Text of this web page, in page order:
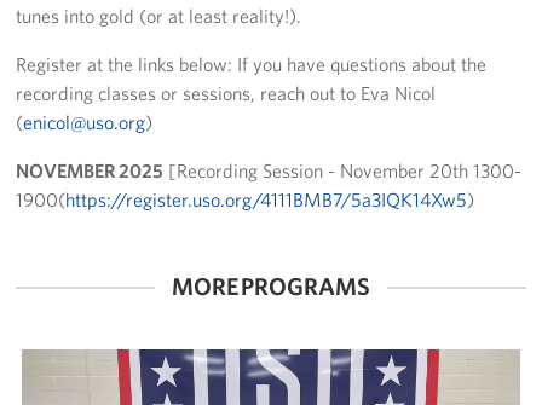
Corporate Partnerships
Wish Lists!
Meet the Staff
tunes into gold (or at least reality!).
Register at the links below: If you have questions about the
recording classes or sessions, reach out to Eva Nicol
(enicol@uso.org)
NOVEMBER 2025 [Recording Session - November 20th 1300-
1900(https://register.uso.org/4111BMB7/5a3IQK14Xw5)
MORE PROGRAMS